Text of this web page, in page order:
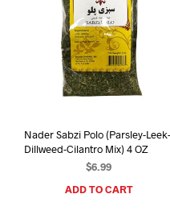
Nader Sabzi Polo (Parsley-Leek-
Dillweed-Cilantro Mix) 4 OZ
$6.99
ADD TO CART